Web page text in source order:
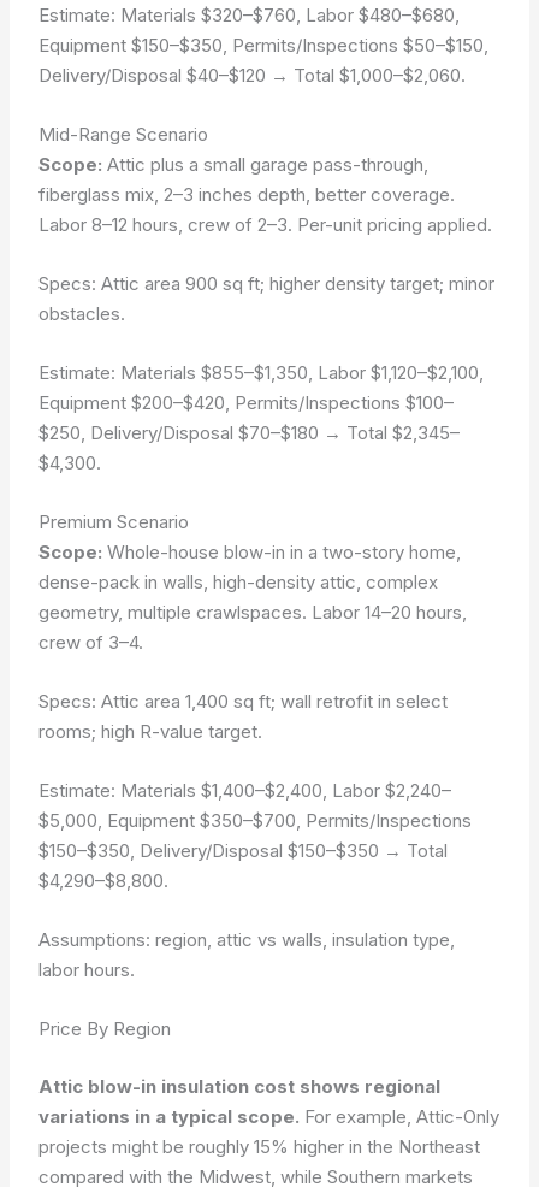
Estimate: Materials $320–$760, Labor $480–$680,
Equipment $150–$350, Permits/Inspections $50–$150,
Delivery/Disposal $40–$120 → Total $1,000–$2,060.
Mid-Range Scenario
Scope: Attic plus a small garage pass-through,
fiberglass mix, 2–3 inches depth, better coverage.
Labor 8–12 hours, crew of 2–3. Per-unit pricing applied.
Specs: Attic area 900 sq ft; higher density target; minor
obstacles.
Estimate: Materials $855–$1,350, Labor $1,120–$2,100,
Equipment $200–$420, Permits/Inspections $100–
$250, Delivery/Disposal $70–$180 → Total $2,345–
$4,300.
Premium Scenario
Scope: Whole-house blow-in in a two-story home,
dense-pack in walls, high-density attic, complex
geometry, multiple crawlspaces. Labor 14–20 hours,
crew of 3–4.
Specs: Attic area 1,400 sq ft; wall retrofit in select
rooms; high R-value target.
Estimate: Materials $1,400–$2,400, Labor $2,240–
$5,000, Equipment $350–$700, Permits/Inspections
$150–$350, Delivery/Disposal $150–$350 → Total
$4,290–$8,800.
Assumptions: region, attic vs walls, insulation type,
labor hours.
Price By Region
Attic blow-in insulation cost shows regional
variations in a typical scope. For example, Attic-Only
projects might be roughly 15% higher in the Northeast
compared with the Midwest, while Southern markets